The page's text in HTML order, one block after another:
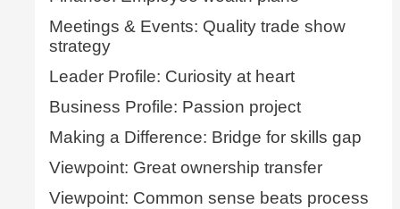
Meetings & Events: Quality trade show
strategy
Leader Profile: Curiosity at heart
Business Profile: Passion project
Making a Difference: Bridge for skills gap
Viewpoint: Great ownership transfer
Viewpoint: Common sense beats process